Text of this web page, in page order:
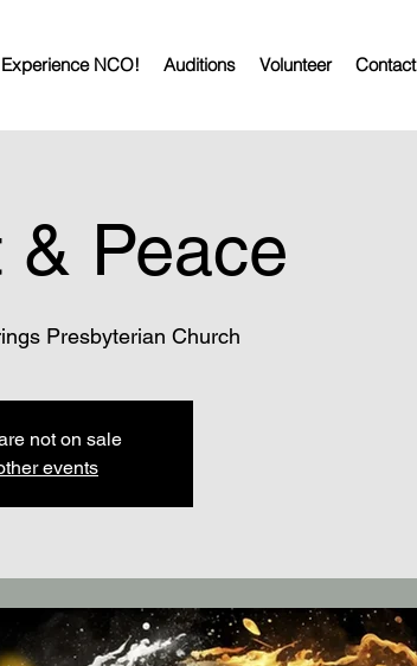
Experience NCO! Auditions Volunteer Contact
& Peace
Presbyterian Church
not on sale
events